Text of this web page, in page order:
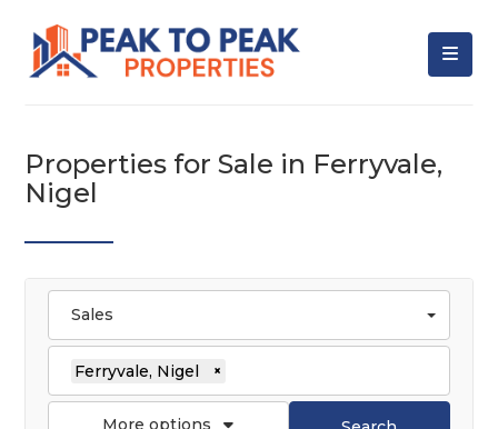
Properties for Sale in Ferryvale,
Nigel
Sales
Ferryvale, Nigel ×
More options